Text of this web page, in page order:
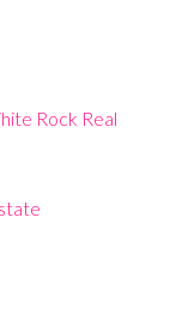
Rock Real